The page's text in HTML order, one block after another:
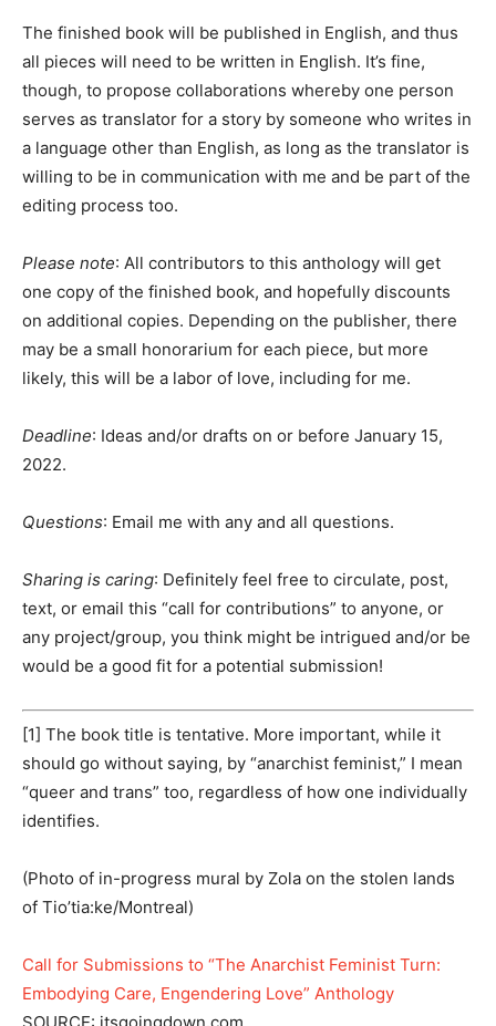
The finished book will be published in English, and thus
all pieces will need to be written in English. It’s fine,
though, to propose collaborations whereby one person
serves as translator for a story by someone who writes in
a language other than English, as long as the translator is
willing to be in communication with me and be part of the
editing process too.
Please note: All contributors to this anthology will get
one copy of the finished book, and hopefully discounts
on additional copies. Depending on the publisher, there
may be a small honorarium for each piece, but more
likely, this will be a labor of love, including for me.
Deadline: Ideas and/or drafts on or before January 15,
2022.
Questions: Email me with any and all questions.
Sharing is caring: Definitely feel free to circulate, post,
text, or email this “call for contributions” to anyone, or
any project/group, you think might be intrigued and/or be
would be a good fit for a potential submission!
[1] The book title is tentative. More important, while it
should go without saying, by “anarchist feminist,” I mean
“queer and trans” too, regardless of how one individually
identifies.
(Photo of in-progress mural by Zola on the stolen lands
of Tio’tia:ke/Montreal)
Call for Submissions to “The Anarchist Feminist Turn:
Embodying Care, Engendering Love” Anthology
SOURCE: itsgoingdown.com